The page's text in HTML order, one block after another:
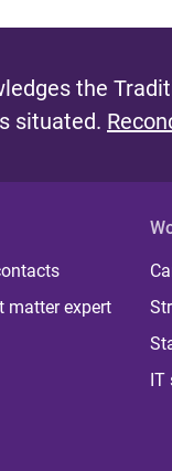
the
situated.
matter expert